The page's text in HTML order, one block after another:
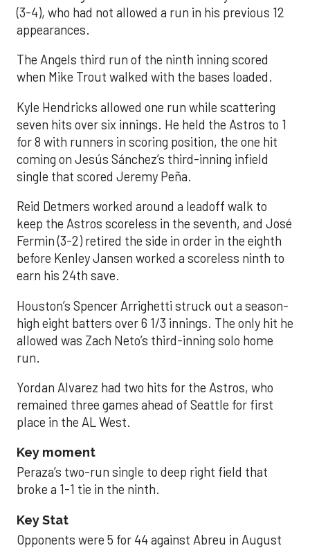
(3-4), who had not allowed a run in his previous 12
appearances.
The Angels third run of the ninth inning scored
when Mike Trout walked with the bases loaded.
Kyle Hendricks allowed one run while scattering
seven hits over six innings. He held the Astros to 1
for 8 with runners in scoring position, the one hit
coming on Jesús Sánchez’s third-inning infield
single that scored Jeremy Peña.
Reid Detmers worked around a leadoff walk to
keep the Astros scoreless in the seventh, and José
Fermin (3-2) retired the side in order in the eighth
before Kenley Jansen worked a scoreless ninth to
earn his 24th save.
Houston’s Spencer Arrighetti struck out a season-
high eight batters over 6 1/3 innings. The only hit he
allowed was Zach Neto’s third-inning solo home
run.
Yordan Alvarez had two hits for the Astros, who
remained three games ahead of Seattle for first
place in the AL West.
Key moment
Peraza’s two-run single to deep right field that
broke a 1-1 tie in the ninth.
Key Stat
Opponents were 5 for 44 against Abreu in August